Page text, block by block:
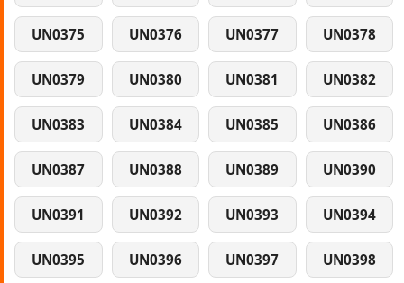
UN0375 UN0376 UN0377 UN0378
UN0379 UN0380 UN0381 UN0382
UN0383 UN0384 UN0385 UN0386
UN0387 UN0388 UN0389 UN0390
UN0391 UN0392 UN0393 UN0394
UN0395 UN0396 UN0397 UN0398